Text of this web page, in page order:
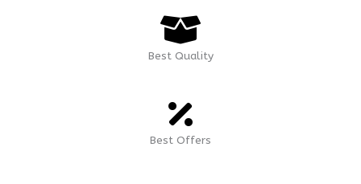
Best Quality
Best Offers